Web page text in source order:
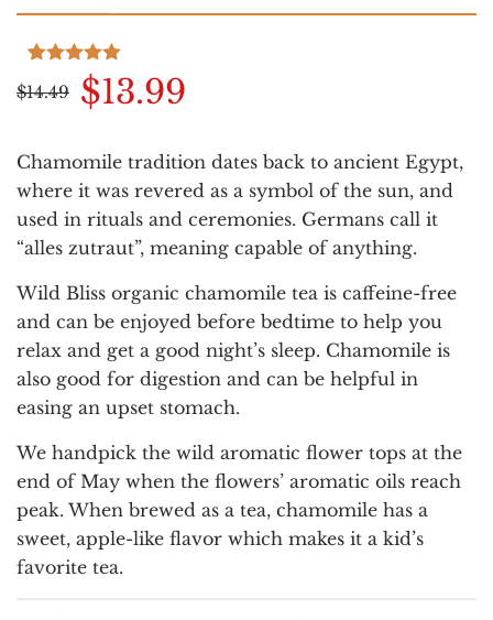
5.00
out of 5
based on
$14.49 Original
was:
$14.49.
$13.99
is:
$13.99.
Chamomile tradition dates back to ancient Egypt,
where it was revered as a symbol of the sun, and
used in rituals and ceremonies. Germans call it
“alles zutraut”, meaning capable of anything.
Wild Bliss organic chamomile tea is caffeine-free
and can be enjoyed before bedtime to help you
relax and get a good night’s sleep. Chamomile is
also good for digestion and can be helpful in
easing an upset stomach.
We handpick the wild aromatic flower tops at the
end of May when the flowers’ aromatic oils reach
peak. When brewed as a tea, chamomile has a
sweet, apple-like flavor which makes it a kid’s
favorite tea.